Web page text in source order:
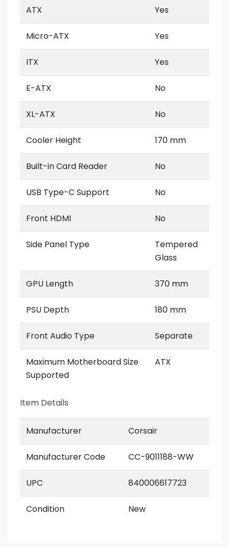
ATX Yes
Micro-ATX Yes
ITX Yes
E-ATX No
XL-ATX No
Cooler Height 170 mm
Built-in Card Reader No
USB Type-C Support No
Front HDMI No
Side Panel Type
Tempered
Glass
GPU Length 370 mm
PSU Depth 180 mm
Front Audio Type Separate
Maximum Motherboard Size
Supported
ATX
Item Details
Manufacturer Corsair
Manufacturer Code CC-9011188-WW
UPC 840006617723
Condition New